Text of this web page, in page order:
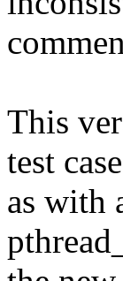
This
test
as with